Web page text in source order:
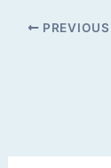
PREVIOUS